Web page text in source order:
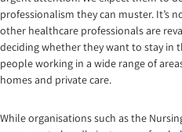
professionalism they can muster. It’s
other healthcare professionals are
deciding whether they want to stay in
people working in a wide range of
homes and private care.
While organisations such as the